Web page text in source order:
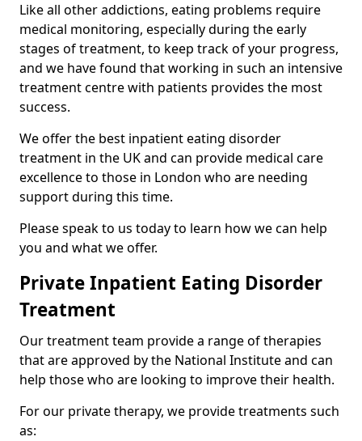
Like all other addictions, eating problems require
medical monitoring, especially during the early
stages of treatment, to keep track of your progress,
and we have found that working in such an intensive
treatment centre with patients provides the most
success.
We offer the best inpatient eating disorder
treatment in the UK and can provide medical care
excellence to those in London who are needing
support during this time.
Please speak to us today to learn how we can help
you and what we offer.
Private Inpatient Eating Disorder
Treatment
Our treatment team provide a range of therapies
that are approved by the National Institute and can
help those who are looking to improve their health.
For our private therapy, we provide treatments such
as: